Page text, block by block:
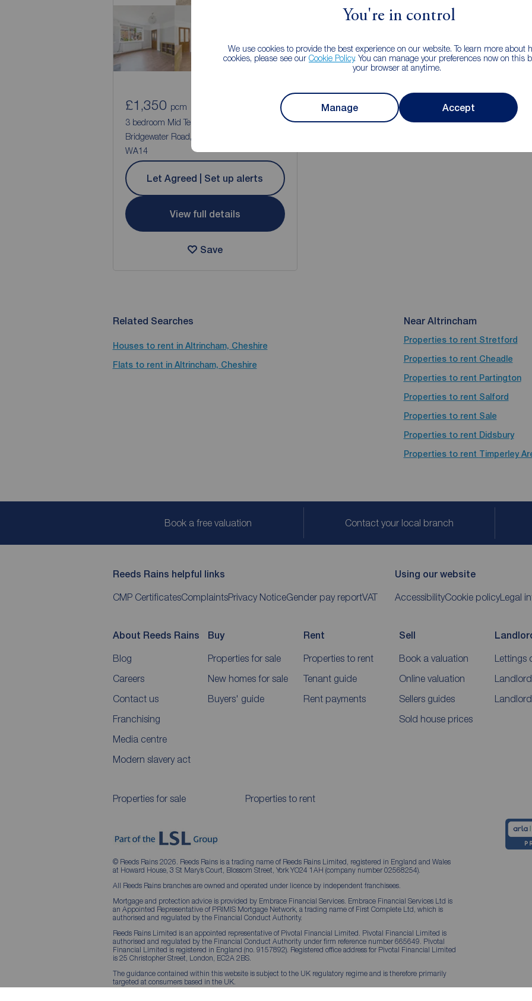
You're in control
We use cookies to provide the best experience on our website. To learn more about
cookies, please see our Cookie Policy. You can manage your preferences now on this
your browser at anytime.
Manage Accept
1
£1,350 pcm
3 bedroom Mid Terrace House to rent,
Bridgewater Road, Altrincham, Cheshire,
WA14
Let Agreed | Set up alerts
View full details
Save
Related Searches
Houses to rent in Altrincham, Cheshire
Flats to rent in Altrincham, Cheshire
Near Altrincham
Properties to rent Stretford
Properties to rent Cheadle
Properties to rent Partington
Properties to rent Salford
Properties to rent Sale
Properties to rent Didsbury
Properties to rent Timperley
Book a free valuation Contact your local branch
Reeds Rains helpful links
CMP CertificatesComplaintsPrivacy NoticeGender pay reportVAT
Using our website
AccessibilityCookie policyLegal
About Reeds Rains
Blog
Careers
Contact us
Franchising
Media centre
Modern slavery act
Buy
Properties for sale
New homes for sale
Buyers' guide
Rent
Properties to rent
Tenant guide
Rent payments
Sell
Book a valuation
Online valuation
Sellers guides
Sold house prices
Lettings
Properties for sale Properties to rent
© Reeds Rains 2026. Reeds Rains is a trading name of Reeds Rains Limited, registered in England and Wales
at Howard House, 3 St Mary’s Court, Blossom Street, York YO24 1AH (company number 02568254).
All Reeds Rains branches are owned and operated under licence by independent franchisees.
Mortgage and protection advice is provided by Embrace Financial Services. Embrace Financial Services Ltd is
an Appointed Representative of PRIMIS Mortgage Network, a trading name of First Complete Ltd, which is
authorised and regulated by the Financial Conduct Authority.
Reeds Rains Limited is an appointed representative of Pivotal Financial Limited. Pivotal Financial Limited is
authorised and regulated by the Financial Conduct Authority under firm reference number 665649. Pivotal
Financial Limited is registered in England (no. 9157892). Registered office address for Pivotal Financial Limited
is 25 Christopher Street, London, EC2A 2BS.
The guidance contained within this website is subject to the UK regulatory regime and is therefore primarily
targeted at consumers based in the UK.